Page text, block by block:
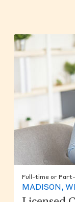
Full-time or
MADISON, WI